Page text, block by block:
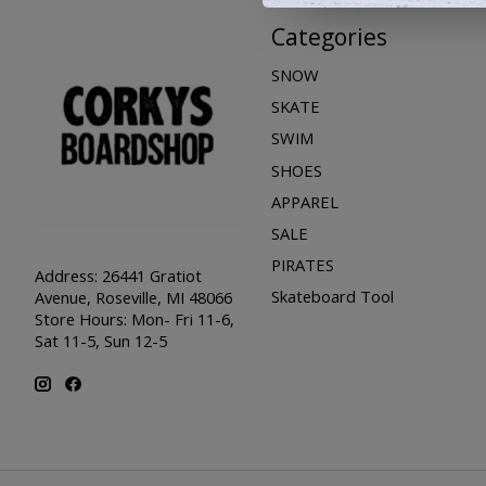
Address: 26441 Gratiot
Avenue, Roseville, MI 48066
Store Hours: Mon- Fri 11-6,
Sat 11-5, Sun 12-5
Categories
SNOW
SKATE
SWIM
SHOES
APPAREL
SALE
PIRATES
Skateboard Tool